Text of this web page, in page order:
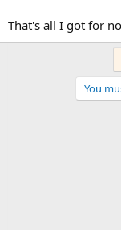
That's all I got for
You